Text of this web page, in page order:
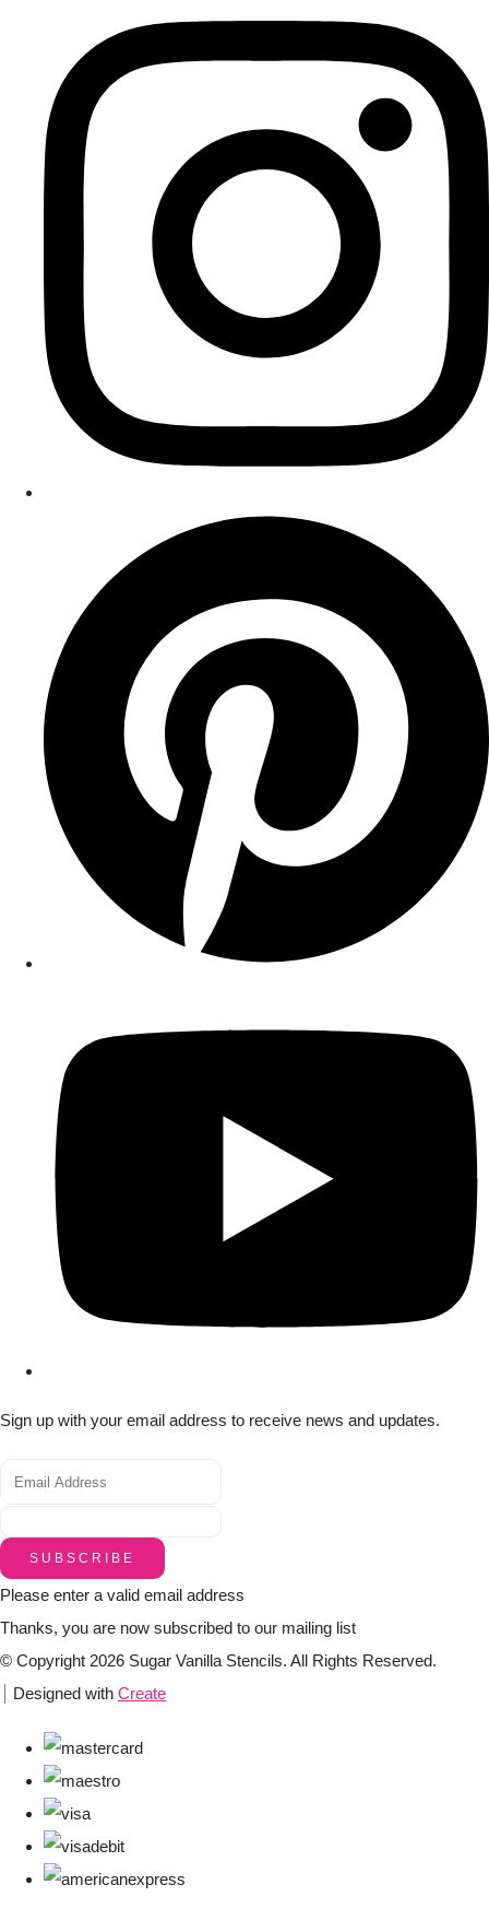
Sign up with your email address to receive news and updates.
SUBSCRIBE
Please enter a valid email address
Thanks, you are now subscribed to our mailing list
© Copyright 2026 Sugar Vanilla Stencils. All Rights Reserved.
Designed with Create